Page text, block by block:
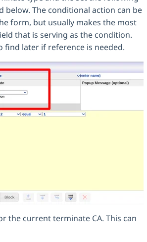
below. The conditional action can be
form, but usually makes the most
that is serving as the condition.
find later if reference is needed.
the current terminate CA. This can